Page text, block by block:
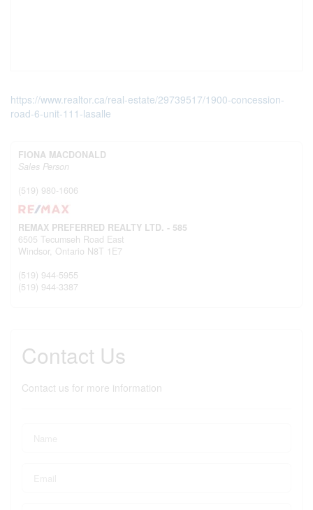
https://www.realtor.ca/real-estate/29739517/1900-concession-
road-6-unit-111-lasalle
FIONA MACDONALD
Sales Person
(519) 980-1606
REMAX PREFERRED REALTY LTD. - 585
6505 Tecumseh Road East
Windsor, Ontario N8T 1E7
(519) 944-5955
(519) 944-3387
Contact Us
Contact us for more information